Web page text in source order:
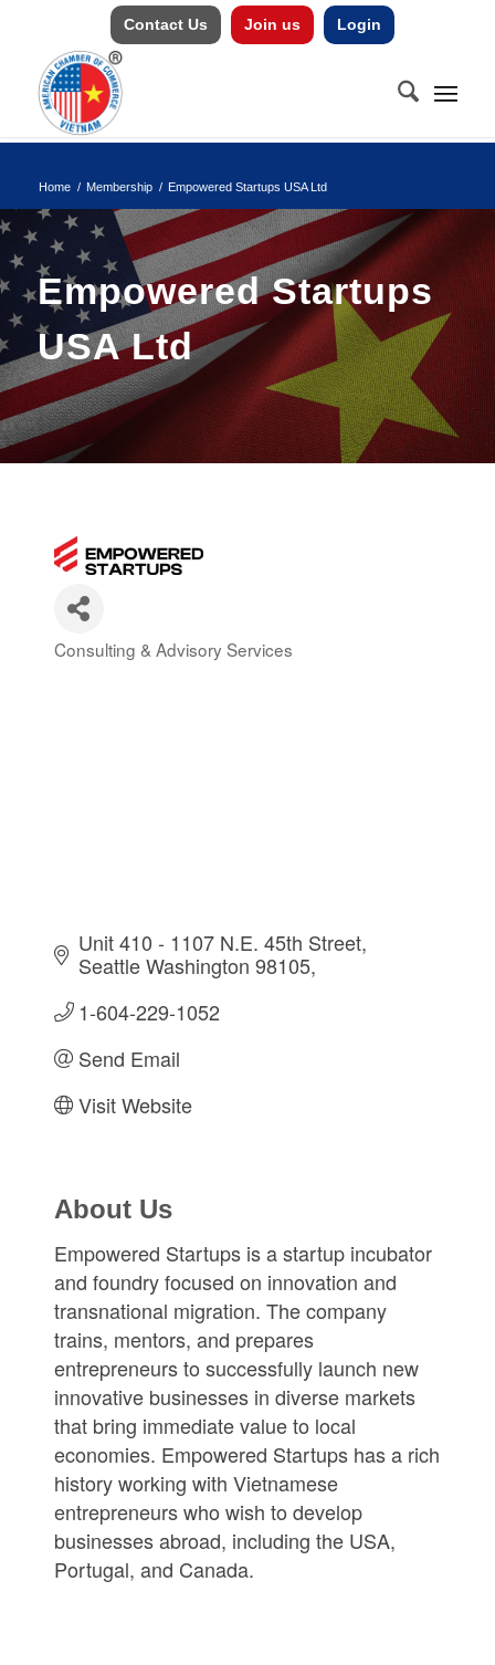
Contact Us Join us Login
Home / Membership / Empowered Startups USA Ltd
Empowered Startups
USA Ltd
Categories
Consulting & Advisory Services
Unit 410 - 1107 N.E. 45th Street
Seattle Washington 98105
1-604-229-1052
Send Email
Visit Website
About Us
Empowered Startups is a startup incubator
and foundry focused on innovation and
transnational migration. The company
trains, mentors, and prepares
entrepreneurs to successfully launch new
innovative businesses in diverse markets
that bring immediate value to local
economies. Empowered Startups has a rich
history working with Vietnamese
entrepreneurs who wish to develop
businesses abroad, including the USA,
Portugal, and Canada.